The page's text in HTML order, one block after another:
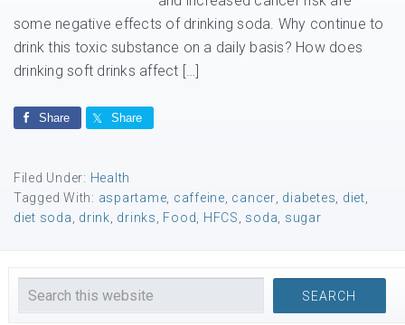
some negative effects of drinking soda. Why continue to
drink this toxic substance on a daily basis? How does
drinking soft drinks affect […]
Share Share
Filed Under: Health
Tagged With: aspartame caffeine cancer diabetes diet
diet soda
drink drinks Food HFCS soda sugar